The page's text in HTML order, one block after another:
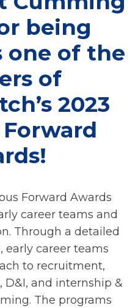
being
one of the
of
2023
Forward Awards
career teams and
Through a detailed
early career teams
to recruitment,
D&I, and internship &
The programs